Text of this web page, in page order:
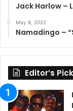
Jack Harlow –
May 8, 2022
Namadingo –
Editor’s Pick